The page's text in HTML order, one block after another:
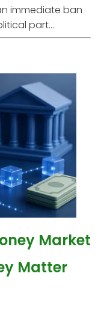
immediate ban
part...
Market
Matter